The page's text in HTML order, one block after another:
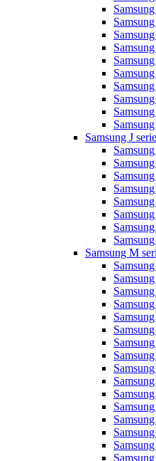
Samsung J
Samsung M